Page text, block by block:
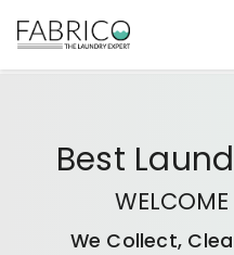
Best
We Collect,